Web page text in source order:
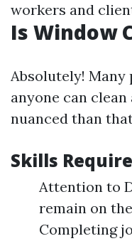
workers and
Is Window
Absolutely!
anyone can
nuanced than
Skills
Attention to
remain on
Completing